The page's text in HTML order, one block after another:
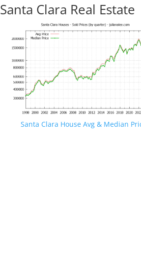
Santa Clara Real Estate
Santa Clara House Avg & Median